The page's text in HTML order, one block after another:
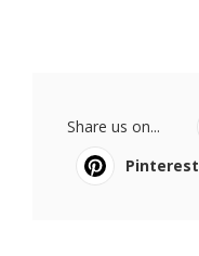
Share us on...
Pinterest